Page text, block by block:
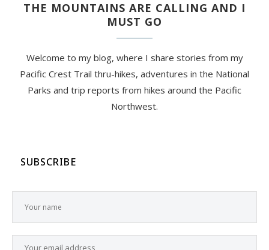
THE MOUNTAINS ARE CALLING AND I
MUST GO
Welcome to my blog, where I share stories from my
Pacific Crest Trail thru-hikes, adventures in the National
Parks and trip reports from hikes around the Pacific
Northwest.
SUBSCRIBE